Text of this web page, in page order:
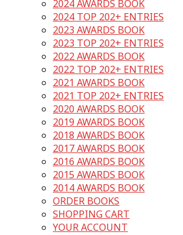
2024 AWARDS BOOK
2024 TOP 202+ ENTRIES
2023 AWARDS BOOK
2023 TOP 202+ ENTRIES
2022 AWARDS BOOK
2022 TOP 202+ ENTRIES
2021 AWARDS BOOK
2021 TOP 202+ ENTRIES
2020 AWARDS BOOK
2019 AWARDS BOOK
2018 AWARDS BOOK
2017 AWARDS BOOK
2016 AWARDS BOOK
2015 AWARDS BOOK
2014 AWARDS BOOK
ORDER BOOKS
SHOPPING CART
YOUR ACCOUNT